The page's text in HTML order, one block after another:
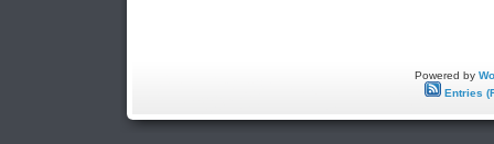
Powered by
Entries